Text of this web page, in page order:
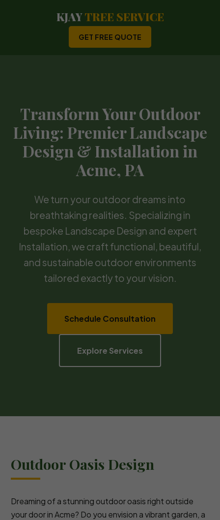
KJAYTREE SERVICE
GET FREE QUOTE
Transform Your Outdoor
Living: Premier Landscape
Design & Installation in
Acme, PA
We turn your outdoor dreams into
breathtaking realities. Specializing in
bespoke Landscape Design and expert
Installation, we craft functional, beautiful,
and sustainable outdoor environments
tailored exactly to your vision.
Schedule Consultation
Explore Services
Outdoor Oasis Design
Dreaming of a stunning outdoor oasis right outside
your door in Acme? Do you envision a vibrant garden, a